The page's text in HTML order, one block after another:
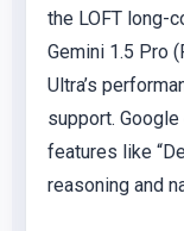
the LOFT long-
Gemini 1.5 Pro
Ultra’s
support.
features like
reasoning and